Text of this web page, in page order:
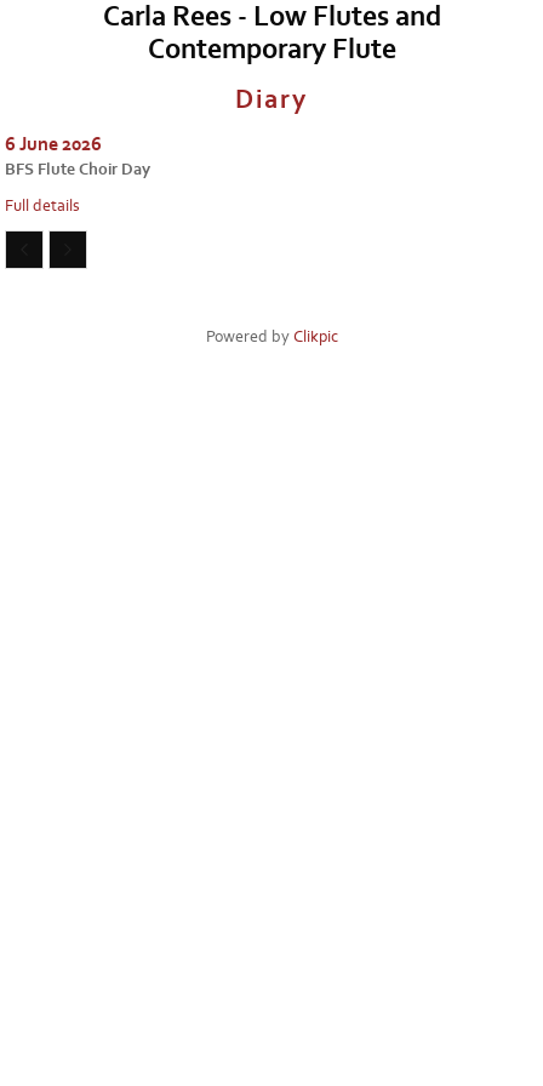
Carla Rees - Low Flutes and
Contemporary Flute
Diary
6 June 2026
BFS Flute Choir Day
Full details
Powered byClikpic